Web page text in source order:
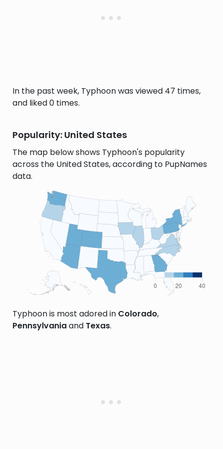
In the past week, Typhoon was viewed 47 times,
and liked 0 times.
Popularity: United States
The map below shows Typhoon's popularity
across the United States, according to PupNames
data.
Typhoon is most adored in Colorado,
Pennsylvaniaand Texas.